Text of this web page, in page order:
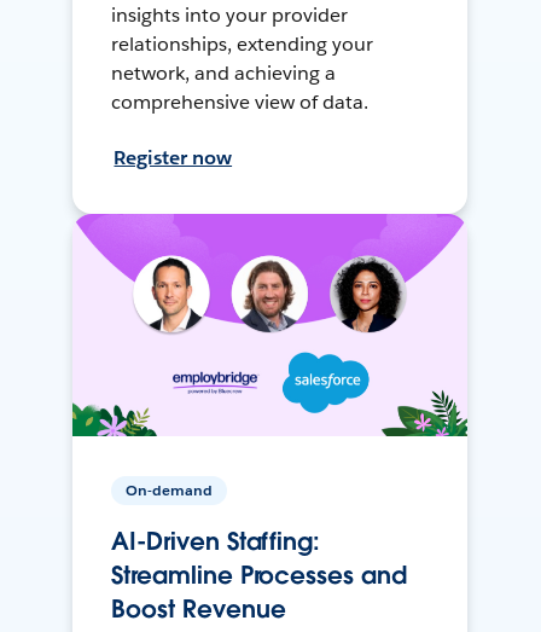
insights into your provider
relationships, extending your
network, and achieving a
comprehensive view of data.
Register now
On-demand
AI-Driven Staffing:
Streamline Processes and
Boost Revenue